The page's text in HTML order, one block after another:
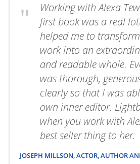
Working with Alexa
first book was a real
helped me to
work into an
and readable whole.
was thorough,
clearly so that I was
own inner editor.
when you work with
best seller thing to her.
JOSEPH MILLSON, ACTOR, AUTHOR